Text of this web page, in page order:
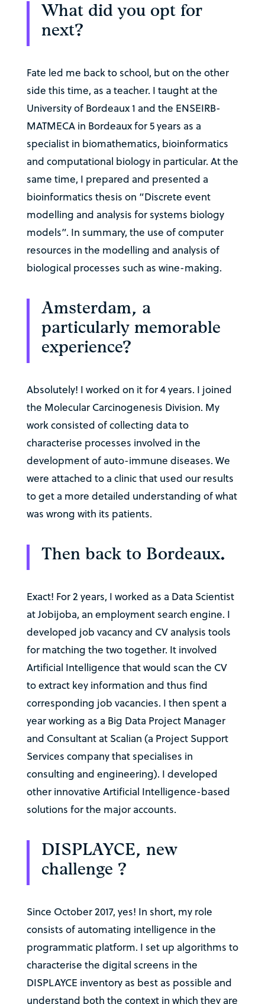
What did you opt for
next?
Fate led me back to school, but on the other
side this time, as a teacher. I taught at the
University of Bordeaux 1 and the ENSEIRB-
MATMECA in Bordeaux for 5 years as a
specialist in biomathematics, bioinformatics
and computational biology in particular. At the
same time, I prepared and presented a
bioinformatics thesis on “Discrete event
modelling and analysis for systems biology
models”. In summary, the use of computer
resources in the modelling and analysis of
biological processes such as wine-making.
Amsterdam, a
particularly memorable
experience?
Absolutely! I worked on it for 4 years. I joined
the Molecular Carcinogenesis Division. My
work consisted of collecting data to
characterise processes involved in the
development of auto-immune diseases. We
were attached to a clinic that used our results
to get a more detailed understanding of what
was wrong with its patients.
Then back to Bordeaux.
Exact! For 2 years, I worked as a Data Scientist
at Jobijoba, an employment search engine. I
developed job vacancy and CV analysis tools
for matching the two together. It involved
Artificial Intelligence that would scan the CV
to extract key information and thus find
corresponding job vacancies. I then spent a
year working as a Big Data Project Manager
and Consultant at Scalian (a Project Support
Services company that specialises in
consulting and engineering). I developed
other innovative Artificial Intelligence-based
solutions for the major accounts.
DISPLAYCE, new
challenge ?
Since October 2017, yes! In short, my role
consists of automating intelligence in the
programmatic platform. I set up algorithms to
characterise the digital screens in the
DISPLAYCE inventory as best as possible and
understand both the context in which they are